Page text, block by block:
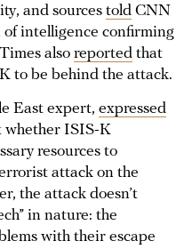
and sources told CNN
of intelligence confirming
also reported that
to be behind the attack.
East expert, expressed
whether ISIS-K
resources to
attack on the
the attack doesn’t
in nature: the
with their escape